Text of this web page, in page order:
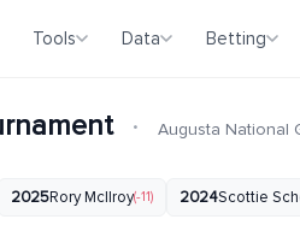
Tools Data Betting
· Augusta National
2025Rory McIlroy(-11) 2024Scottie